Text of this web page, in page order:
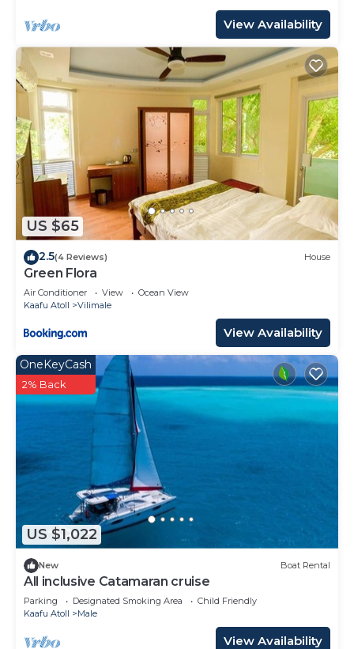
View Availability
US $65
2.5(4 Reviews) House
Green Flora
Air Conditioner View
Ocean View
Kaafu Atoll
Vilimale
View Availability
US $1,022
OneKeyCash
2% Back
New Boat Rental
All inclusive Catamaran cruise
Parking Designated Smoking Area
Child Friendly
Kaafu Atoll
Male
View Availability